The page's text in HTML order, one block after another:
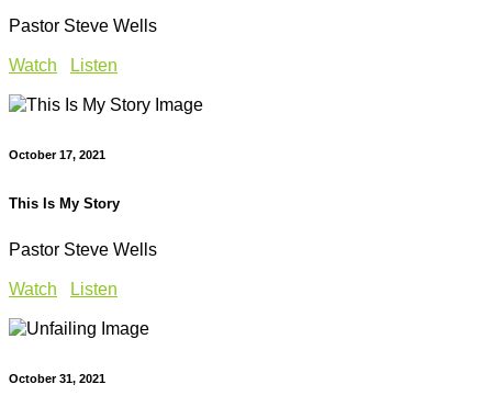
Pastor Steve Wells
Watch Listen
October 17, 2021
This Is My Story
Pastor Steve Wells
Watch Listen
October 31, 2021